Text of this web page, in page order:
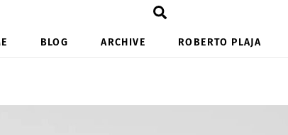
BLOG ARCHIVE ROBERTO PLAJA